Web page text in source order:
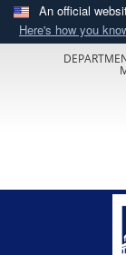
An official
Here's how you